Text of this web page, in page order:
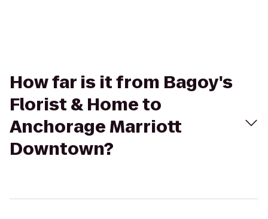
How far is it from Bagoy's
Florist & Home to
Anchorage Marriott
Downtown?